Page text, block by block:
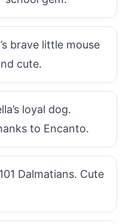
brave little mouse
cute.
loyal dog.
to Encanto.
Dalmatians. Cute